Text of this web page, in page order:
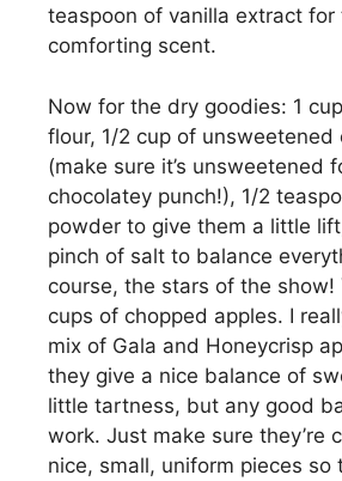
o
teaspoon of vanilla extract for
comforting scent.
Now for the dry goodies: 1
flour, 1/2 cup of unsweetened
(make sure it’s unsweetened
chocolatey punch!), 1/2
powder to give them a little
pinch of salt to balance
course, the stars of the show!
cups of chopped apples. I
mix of Gala and Honeycrisp
they give a nice balance of
little tartness, but any good
work. Just make sure they’re
nice, small, uniform pieces so